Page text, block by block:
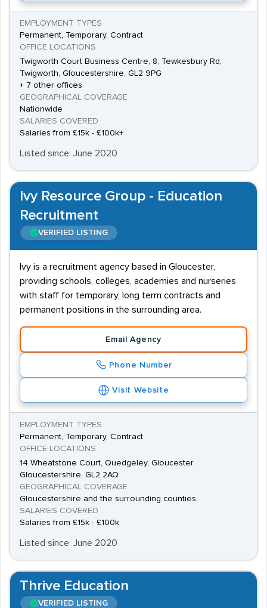
EMPLOYMENT TYPES
Permanent, Temporary, Contract
OFFICE LOCATIONS
Twigworth Court Business Centre, 8, Tewkesbury Rd,
Twigworth, Gloucestershire, GL2 9PG
+ 7 other offices
GEOGRAPHICAL COVERAGE
Nationwide
SALARIES COVERED
Salaries from £15k - £100k+
Listed since: June 2020
Ivy Resource Group - Education
Recruitment
VERIFIED LISTING
Ivy is a recruitment agency based in Gloucester,
providing schools, colleges, academies and nurseries
with staff for temporary, long term contracts and
permanent positions in the surrounding area.
Email Agency
Phone Number
Visit Website
EMPLOYMENT TYPES
Permanent, Temporary, Contract
OFFICE LOCATIONS
14 Wheatstone Court, Quedgeley, Gloucester,
Gloucestershire, GL2 2AQ
GEOGRAPHICAL COVERAGE
Gloucestershire and the surrounding counties
SALARIES COVERED
Salaries from £15k - £100k
Listed since: June 2020
Thrive Education
VERIFIED LISTING